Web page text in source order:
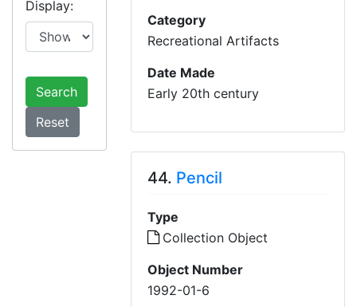
Display:
Search
Category
Recreational Artifacts
Date Made
Early 20th century
44. Pencil
Type
Collection Object
Object Number
1992-01-6